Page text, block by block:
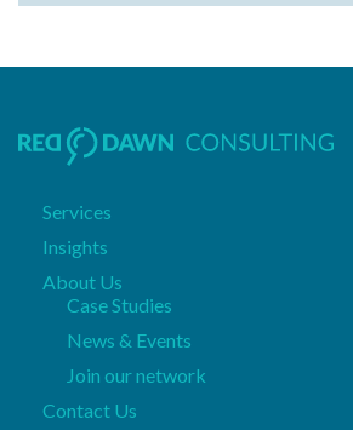
Services
Insights
About Us
Case Studies
News & Events
Join our network
Contact Us